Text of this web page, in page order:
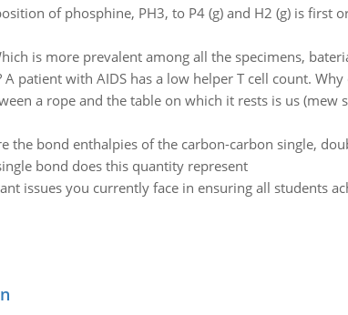
of phosphine, PH3, to P4 (g) and H2 (g) is first
is more prevalent among all the specimens,
patient with AIDS has a low helper T cell count.
a rope and the table on which it rests is us (mew
the bond enthalpies of the carbon-carbon single,
bond does this quantity represent
issues you currently face in ensuring all students